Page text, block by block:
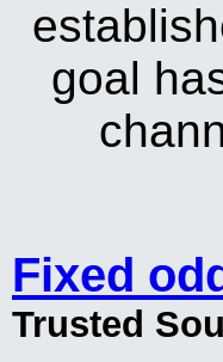
goal
Fixed
Trusted